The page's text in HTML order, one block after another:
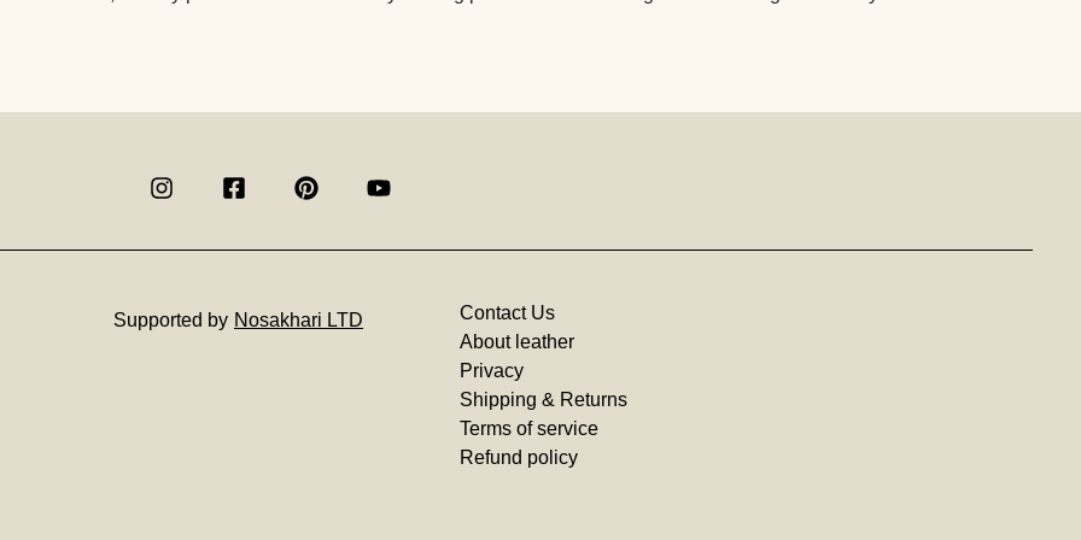
Supported by Nosakhari LTD
Contact Us
About leather
Privacy
Shipping & Returns
Terms of service
Refund policy